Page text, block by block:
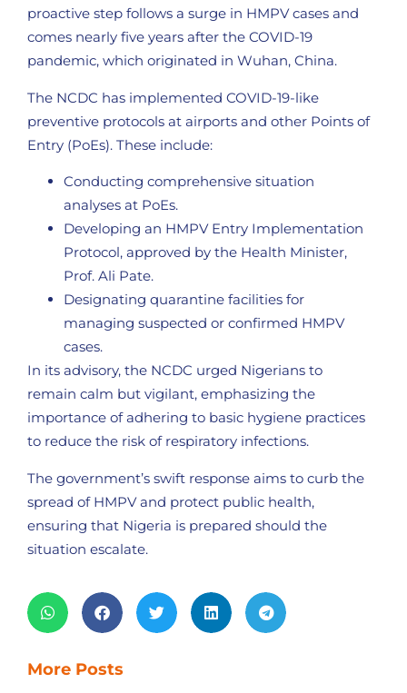
proactive step follows a surge in HMPV cases and
comes nearly five years after the COVID-19
pandemic, which originated in Wuhan, China.
The NCDC has implemented COVID-19-like
preventive protocols at airports and other Points of
Entry (PoEs). These include:
Conducting comprehensive situation
analyses at PoEs.
Developing an HMPV Entry Implementation
Protocol, approved by the Health Minister,
Prof. Ali Pate.
Designating quarantine facilities for
managing suspected or confirmed HMPV
cases.
In its advisory, the NCDC urged Nigerians to
remain calm but vigilant, emphasizing the
importance of adhering to basic hygiene practices
to reduce the risk of respiratory infections.
The government’s swift response aims to curb the
spread of HMPV and protect public health,
ensuring that Nigeria is prepared should the
situation escalate.
More Posts